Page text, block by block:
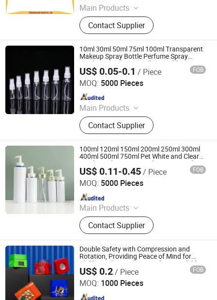
Main Products
Glass Jar for Cosmetics, Cosmetic
Bottle, Roll on Essential Oil Bottle,
Cosmetic Dropper Bottle, Cosmetic
Plastic Bottle, Aluminum Bottle,
Cosmetic Lotion Bottle and Jar Set,
Spray Bottle, Cosmetic Package Set,
Perfume Bottles
Contact Supplier
10ml 30ml 50ml 75ml 100ml Transparent
Makeup Spray Bottle Perfume Spray
Bottle Toner Spray Bottle Portable Spray
Bottle
US$ 0.05-0.1 / Piece FOB
MOQ: 5000 Pieces
Main Products
Glass Bottle and Accessories
Contact Supplier
Shandong Well Pack Industry Co., Ltd
Since 2023
100ml 120ml 150ml 200ml 250ml 300ml
400ml 500ml 750ml Pet White and Clear
Acrylic Body Lotion Bottle Lotion Bottle
with Lotion Pump Head
US$ 0.11-0.45/ Piece FOB
MOQ: 5000 Pieces
Main Products
Glass Bottle and Accessories
Contact Supplier
Shandong Well Pack Industry Co., Ltd
Since 2023
Double Safety with Compression and
Rotation, Providing Peace of Mind for
Children Who Cannot Reach - Anti Child
Glass Storage Bottle
US$ 0.2/ Piece FOB
MOQ: 1000 Pieces
Guangzhou Best Packaging Products Co., Ltd
Since 2023